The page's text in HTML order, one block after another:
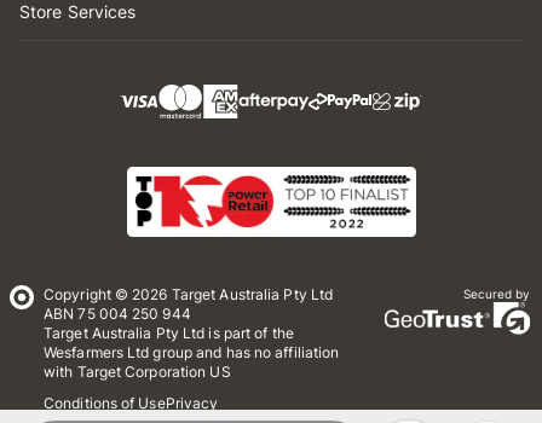
Store Services
Copyright © 2026 Target Australia Pty Ltd
ABN 75 004 250 944
Target Australia Pty Ltd is part of the
Wesfarmers Ltd group and has no affiliation
with Target Corporation US
Conditions of UsePrivacy
Secured by